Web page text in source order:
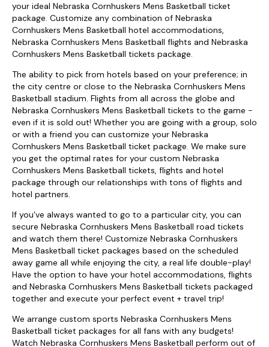
your ideal Nebraska Cornhuskers Mens Basketball ticket
package. Customize any combination of Nebraska
Cornhuskers Mens Basketball hotel accommodations,
Nebraska Cornhuskers Mens Basketball flights and Nebraska
Cornhuskers Mens Basketball tickets package.
The ability to pick from hotels based on your preference; in
the city centre or close to the Nebraska Cornhuskers Mens
Basketball stadium. Flights from all across the globe and
Nebraska Cornhuskers Mens Basketball tickets to the game -
even if it is sold out! Whether you are going with a group, solo
or with a friend you can customize your Nebraska
Cornhuskers Mens Basketball ticket package. We make sure
you get the optimal rates for your custom Nebraska
Cornhuskers Mens Basketball tickets, flights and hotel
package through our relationships with tons of flights and
hotel partners.
If you’ve always wanted to go to a particular city, you can
secure Nebraska Cornhuskers Mens Basketball road tickets
and watch them there! Customize Nebraska Cornhuskers
Mens Basketball ticket packages based on the scheduled
away game all while enjoying the city, a real life double-play!
Have the option to have your hotel accommodations, flights
and Nebraska Cornhuskers Mens Basketball tickets packaged
together and execute your perfect event + travel trip!
We arrange custom sports Nebraska Cornhuskers Mens
Basketball ticket packages for all fans with any budgets!
Watch Nebraska Cornhuskers Mens Basketball perform out of